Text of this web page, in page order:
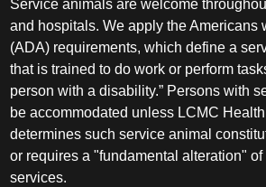
Service animals are welcome
and hospitals. We apply the Americans
(ADA) requirements, which define a
that is trained to do work or perform
person with a disability.” Persons with
be accommodated unless LCMC
determines such service animal
or requires a "fundamental alteration"
services.